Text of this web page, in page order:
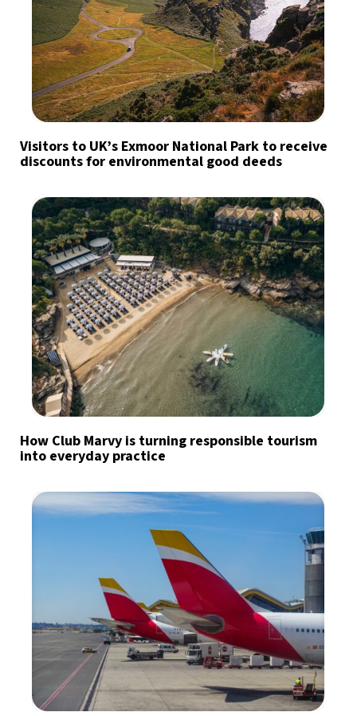
Visitors to UK’s Exmoor National Park to receive
discounts for environmental good deeds
How Club Marvy is turning responsible tourism
into everyday practice